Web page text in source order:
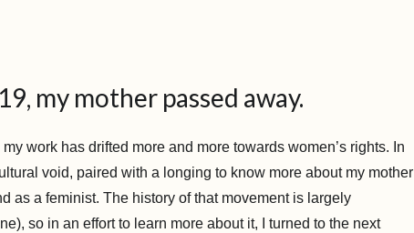
my mother passed away.
work has drifted more and more towards women’s rights. In
void, paired with a longing to know more about my mother
as a feminist. The history of that movement is largely
so in an effort to learn more about it, I turned to the next